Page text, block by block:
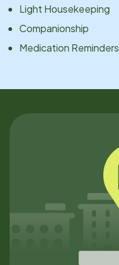
Light Housekeeping
Companionship
Medication Reminders